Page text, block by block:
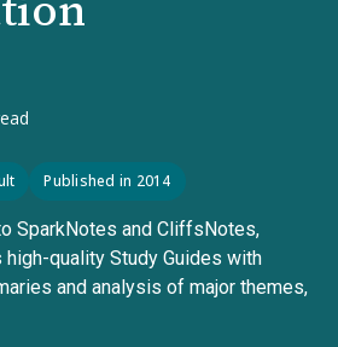
Published in 2014
SparkNotes and CliffsNotes,
quality Study Guides with
and analysis of major themes,